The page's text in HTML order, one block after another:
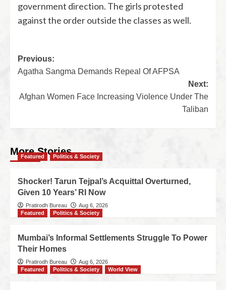
government direction. The girls protested
against the order outside the classes as well.
Previous:
Agatha Sangma Demands Repeal Of AFPSA
Next:
Afghan Women Face Increasing Violence Under The
Taliban
More Stories
Featured Politics & Society
Shocker! Tarun Tejpal’s Acquittal Overturned,
Given 10 Years’ RI Now
Pratirodh Bureau
Aug 6, 2026
Featured
Politics & Society
Mumbai’s Informal Settlements Struggle To Power
Their Homes
Pratirodh Bureau
Aug 6, 2026
Featured
Politics & Society World View